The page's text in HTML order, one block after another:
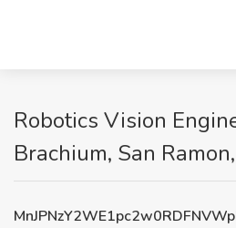
Robotics Vision
Brachium, San